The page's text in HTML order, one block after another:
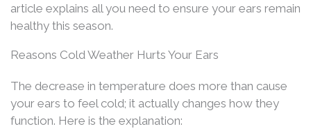
article explains all you need to ensure your ears remain
healthy this season.
Reasons Cold Weather Hurts Your Ears
The decrease in temperature does more than cause
your ears to feel cold; it actually changes how they
function. Here is the explanation: